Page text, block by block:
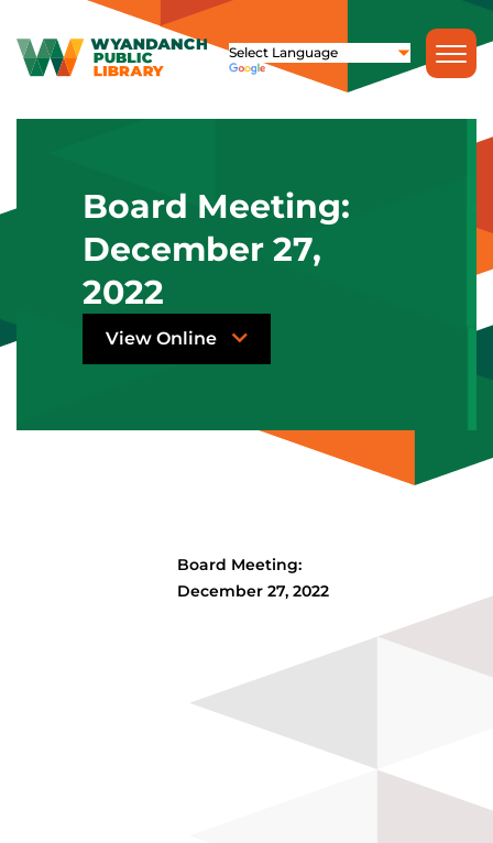
Board Meeting:
December 27,
2022
View Online
Board Meeting:
December 27, 2022